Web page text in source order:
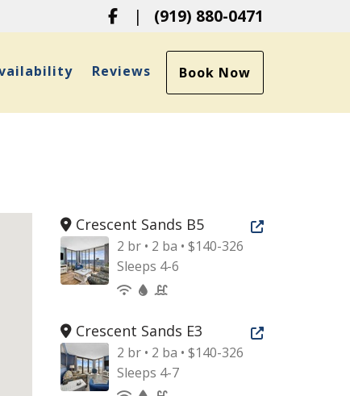
Facebook
| (919) 880-0471
Reviews Book Now
Open new tab
Crescent Sands B5
2 br • 2 ba • $140-326
Sleeps 4-6
Open new tab
Crescent Sands E3
2 br • 2 ba • $140-326
Sleeps 4-7